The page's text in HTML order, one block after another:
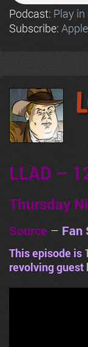
Podcast: Play
Subscribe:
LLAD –
Thursday
Source – Fan
This episode is
revolving guest